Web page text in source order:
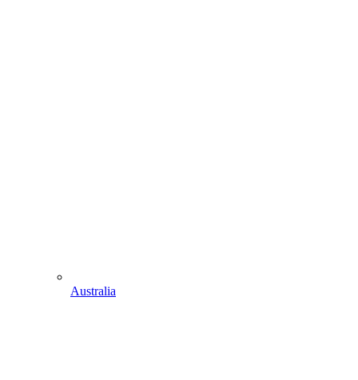
Australia